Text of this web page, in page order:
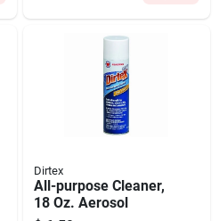
Dirtex
All-purpose Cleaner,
18 Oz. Aerosol